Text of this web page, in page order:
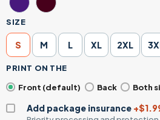
SIZE
S M L XL 2XL
PRINT ON THE
Front (default)
Back Both
Add package insurance